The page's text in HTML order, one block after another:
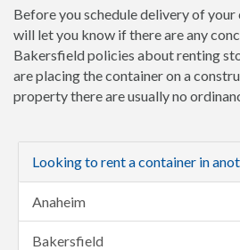
Before you schedule delivery of
will let you know if there are any
Bakersfield policies about renting
are placing the container on a
property there are usually no
Looking to rent a container in
Anaheim
Bakersfield